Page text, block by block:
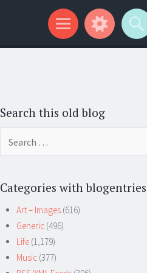
Search this old blog
Categories with blogentries
Art – Images (616)
Generic (496)
Life (1,179)
Music (377)